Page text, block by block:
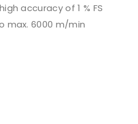
accuracy of 1 % FS
max. 6000 m/min